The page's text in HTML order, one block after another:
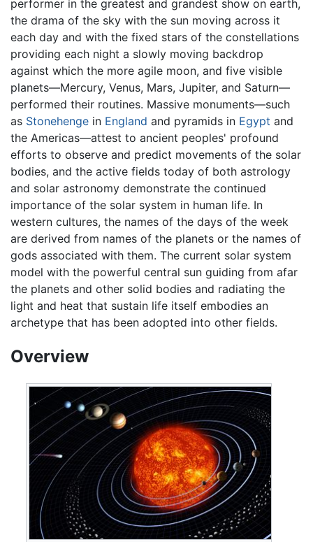
performer in the greatest and grandest show on earth,
the drama of the sky with the sun moving across it
each day and with the fixed stars of the constellations
providing each night a slowly moving backdrop
against which the more agile moon, and five visible
planets—Mercury, Venus, Mars, Jupiter, and Saturn—
performed their routines. Massive monuments—such
as Stonehenge in England and pyramids in Egypt and
the Americas—attest to ancient peoples' profound
efforts to observe and predict movements of the solar
bodies, and the active fields today of both astrology
and solar astronomy demonstrate the continued
importance of the solar system in human life. In
western cultures, the names of the days of the week
are derived from names of the planets or the names of
gods associated with them. The current solar system
model with the powerful central sun guiding from afar
the planets and other solid bodies and radiating the
light and heat that sustain life itself embodies an
archetype that has been adopted into other fields.
Overview